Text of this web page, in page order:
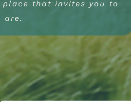
present than when I
the centre, but to
essential.
that invites you to
are.